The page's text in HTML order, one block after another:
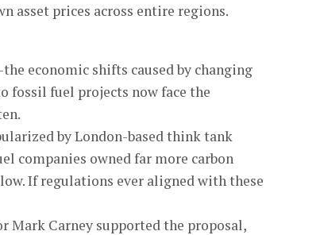
asset prices across entire regions.
economic shifts caused by changing
fossil fuel projects now face the
by London-based think tank
companies owned far more carbon
If regulations ever aligned with these
Mark Carney supported the proposal,